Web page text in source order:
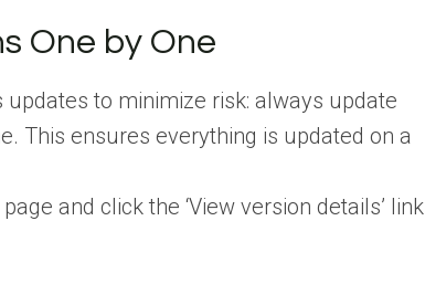
One by One
to minimize risk: always update
This ensures everything is updated on a
page and click the ‘View version details’ link